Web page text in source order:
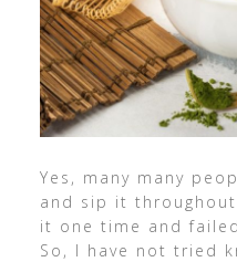
Yes, many many
and sip it
it one time and
So, I have not tried